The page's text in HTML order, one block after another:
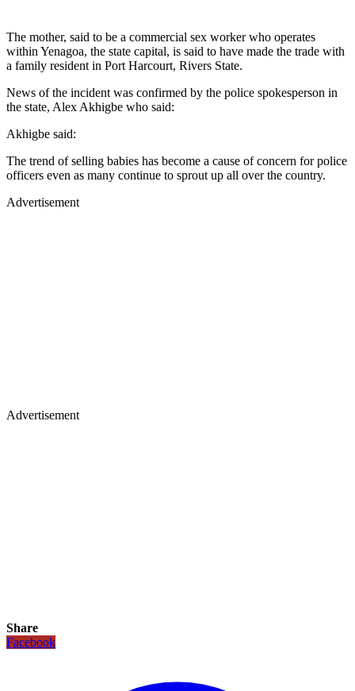
The mother, said to be a commercial sex worker who operates
within Yenagoa, the state capital, is said to have made the trade with
a family resident in Port Harcourt, Rivers State.
News of the incident was confirmed by the police spokesperson in
the state, Alex Akhigbe who said:
Akhigbe said:
The trend of selling babies has become a cause of concern for police
officers even as many continue to sprout up all over the country.
Advertisement
Advertisement
Share
Facebook